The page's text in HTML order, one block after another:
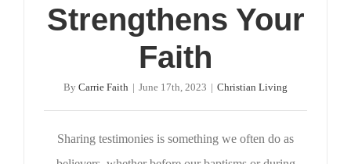
Strengthens Your
Faith
By Carrie Faith | June 17th, 2023 | Christian Living
Sharing testimonies is something we often do as